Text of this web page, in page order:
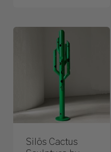
Silös Cactus